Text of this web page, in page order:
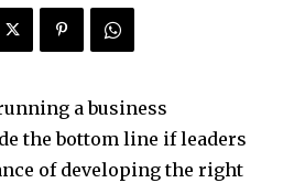
a business
the bottom line if leaders
of developing the right